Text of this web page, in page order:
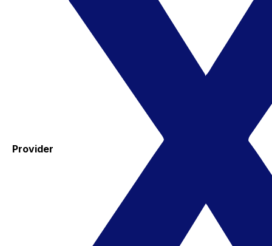
Provider